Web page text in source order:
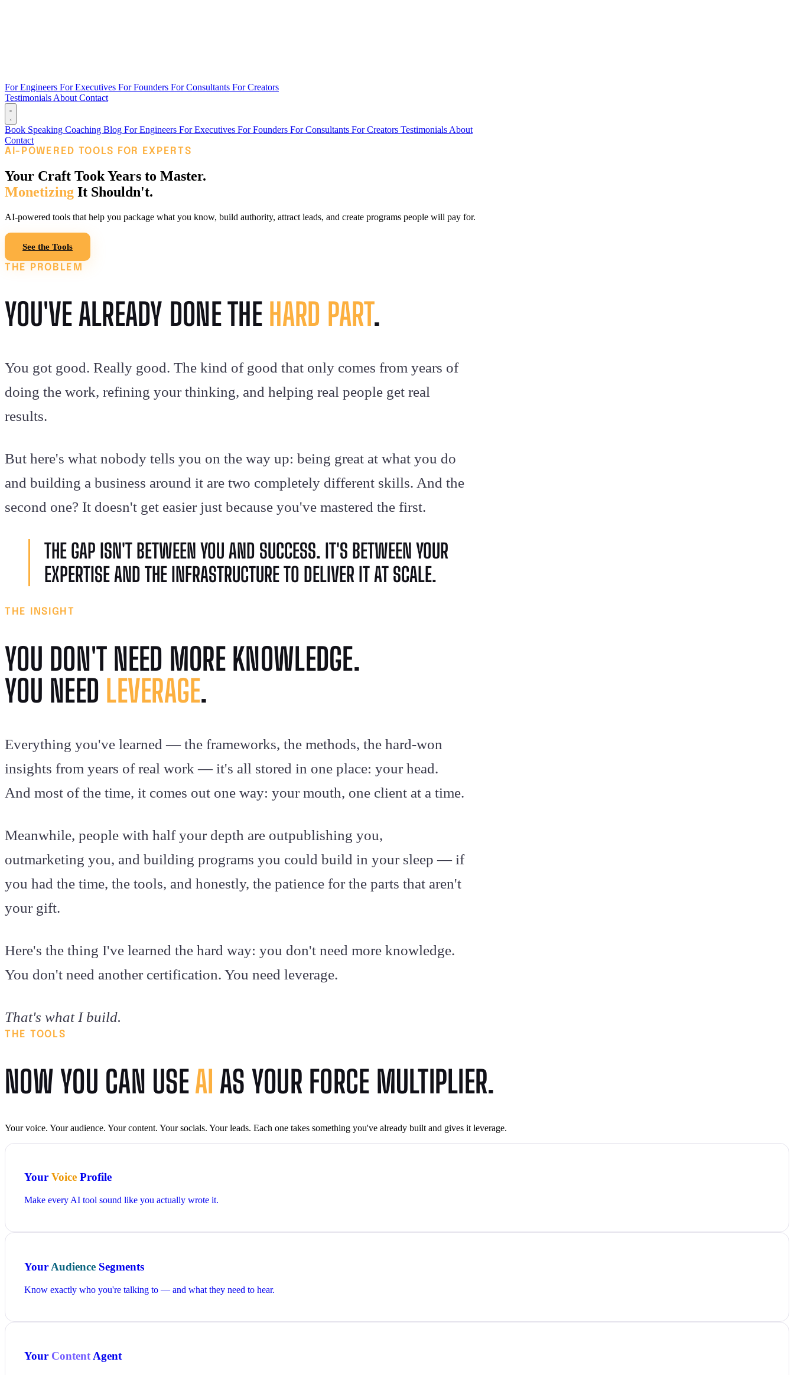
For Engineers For Executives For Founders For Consultants For Creators
Testimonials About Contact
Book Speaking Coaching Blog For Engineers For Executives For Founders For Consultants For Creators Testimonials About
Contact
AI-POWERED TOOLS FOR EXPERTS
Your Craft Took Years to Master.
Monetizing It Shouldn't.
AI-powered tools that help you package what you know, build authority, attract leads, and create programs people will pay for.
See the Tools
THE PROBLEM
YOU'VE ALREADY DONE THE HARD PART.
You got good. Really good. The kind of good that only comes from years of
doing the work, refining your thinking, and helping real people get real
results.
But here's what nobody tells you on the way up: being great at what you do
and building a business around it are two completely different skills. And the
second one? It doesn't get easier just because you've mastered the first.
THE GAP ISN'T BETWEEN YOU AND SUCCESS. IT'S BETWEEN YOUR
EXPERTISE AND THE INFRASTRUCTURE TO DELIVER IT AT SCALE.
THE INSIGHT
YOU DON'T NEED MORE KNOWLEDGE.
YOU NEED LEVERAGE.
Everything you've learned — the frameworks, the methods, the hard-won
insights from years of real work — it's all stored in one place: your head.
And most of the time, it comes out one way: your mouth, one client at a time.
Meanwhile, people with half your depth are outpublishing you,
outmarketing you, and building programs you could build in your sleep — if
you had the time, the tools, and honestly, the patience for the parts that aren't
your gift.
Here's the thing I've learned the hard way: you don't need more knowledge.
You don't need another certification. You need leverage.
That's what I build.
THE TOOLS
NOW YOU CAN USEAI AS YOUR FORCE MULTIPLIER.
Your voice. Your audience. Your content. Your socials. Your leads. Each one takes something you've already built and gives it leverage.
Your Voice Profile
Make every AI tool sound like you actually wrote it.
Your Audience Segments
Know exactly who you're talking to — and what they need to hear.
Your ContentAgent